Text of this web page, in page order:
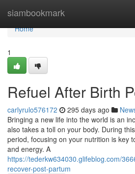
siambookmark
Home
Home
1
Refuel After Birth
carlyrulo576172 295 days ago
Bringing a new life into the world is an
also takes a toll on your body. During
period, focusing on your nutrition is key
and energy. A
https://tederkw634030.glifeblog.com/
recover-post-partum